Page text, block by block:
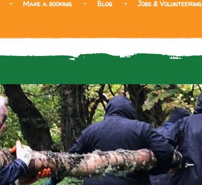
Make a booking Blog Jobs & Volunteering